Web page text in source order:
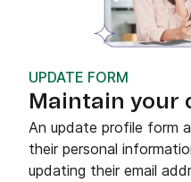
UPDATE FORM
Maintain your
An update profile form
their personal
updating their email